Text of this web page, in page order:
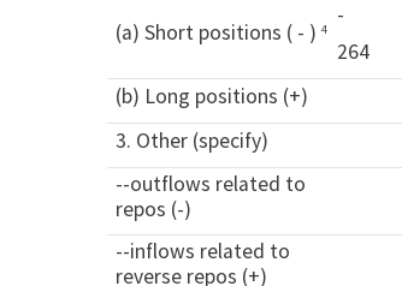
(a) Short positions ( - )4
-
264
(b) Long positions (+)
3. Other (specify)
--outflows related to
repos (-)
--inflows related to
reverse repos (+)